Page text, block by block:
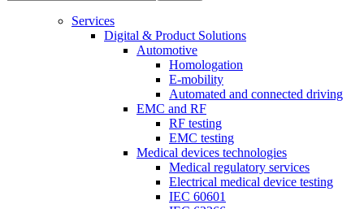
Services
Digital & Product Solutions
Automotive
Homologation
E-mobility
Automated and connected driving
EMC and RF
RF testing
EMC testing
Medical devices technologies
Medical regulatory services
Electrical medical device testing
IEC 60601